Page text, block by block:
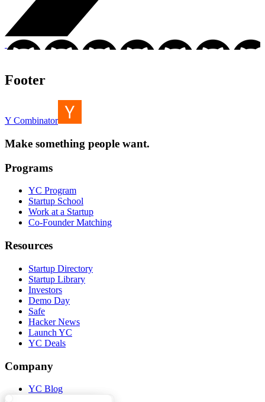
Footer
Y Combinator
Make something people want.
Programs
YC Program
Startup School
Work at a Startup
Co-Founder Matching
Resources
Startup Directory
Startup Library
Investors
Demo Day
Safe
Hacker News
Launch YC
YC Deals
Company
YC Blog